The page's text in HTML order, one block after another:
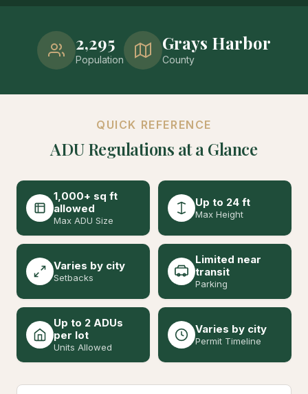
2,295
Population
Grays Harbor
County
QUICK REFERENCE
ADU Regulations at a Glance
1,000+ sq ft
allowed
Max ADU Size
Up to 24 ft
Max Height
Varies by city
Setbacks
Limited near
transit
Parking
Up to 2 ADUs
per lot
Units Allowed
Varies by city
Permit Timeline